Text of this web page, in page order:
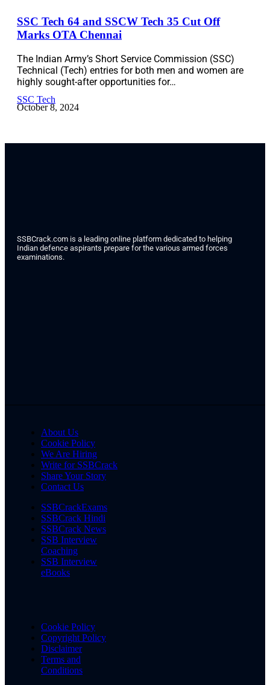
SSC Tech 64 and SSCW Tech 35 Cut Off
Marks OTA Chennai
The Indian Army’s Short Service Commission (SSC)
Technical (Tech) entries for both men and women are
highly sought-after opportunities for…
SSC Tech
October 8, 2024
SSBCrack.com is a leading online platform dedicated to helping
Indian defence aspirants prepare for the various armed forces
examinations.
About Us
Cookie Policy
We Are Hiring
Write for SSBCrack
Share Your Story
Contact Us
SSBCrackExams
SSBCrack Hindi
SSBCrack News
SSB Interview
Coaching
SSB Interview
eBooks
Cookie Policy
Copyright Policy
Disclaimer
Terms and
Conditions